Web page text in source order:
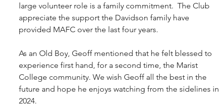
large volunteer role is a family commitment.  The Club
appreciate the support the Davidson family have
provided MAFC over the last four years.
As an Old Boy, Geoff mentioned that he felt blessed to
experience first hand, for a second time, the Marist
College community. We wish Geoff all the best in the
future and hope he enjoys watching from the sidelines in
2024.